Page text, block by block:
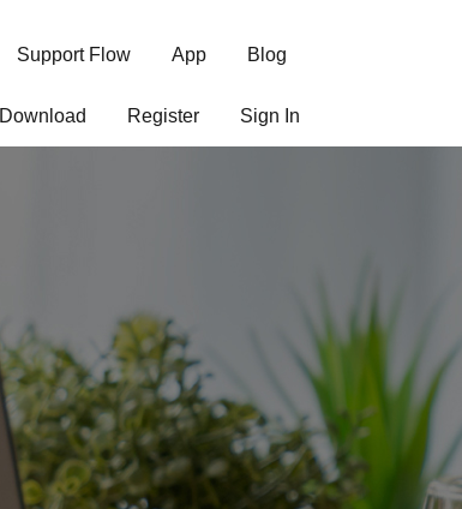
Support Flow App Blog
Download Register Sign In